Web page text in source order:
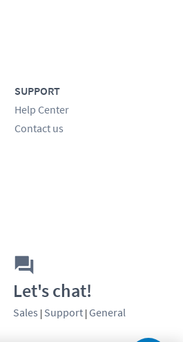
SUPPORT
Help Center
Contact us
Let's chat!
Sales | Support | General